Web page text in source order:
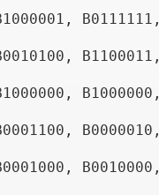
B0111111,
B1100011,
B1000000,
B0000010,
B0010000,